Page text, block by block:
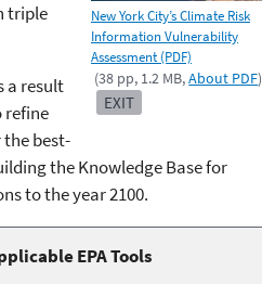
New York City’s Climate Risk
Information Vulnerability
Assessment (PDF)
(38 pp, 1.2 MB,About PDF)
EXIT
triple
a result
refine
best-
the Knowledge Base for
to the year 2100.
EPA Tools